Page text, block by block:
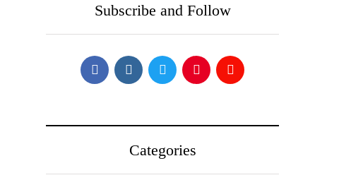
for You in 2025?
Face Pullback
Subscribe and Follow
Categories